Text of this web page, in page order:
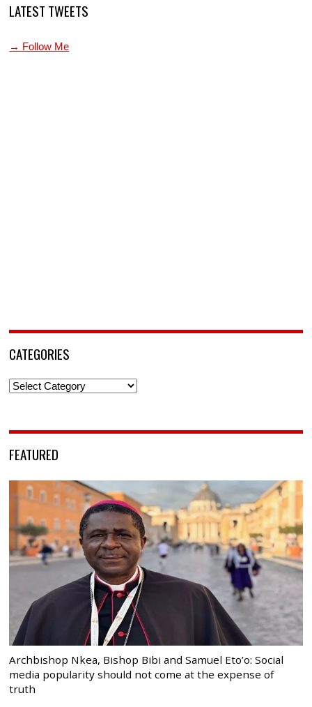
LATEST TWEETS
→ Follow Me
CATEGORIES
Categories
FEATURED
Archbishop Nkea, Bishop Bibi and Samuel Eto’o: Social
media popularity should not come at the expense of
truth